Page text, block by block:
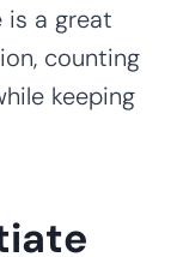
is a great
counting
keeping